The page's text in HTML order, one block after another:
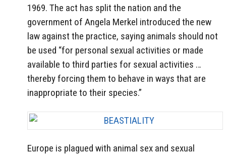
1969. The act has split the nation and the
government of Angela Merkel introduced the new
law against the practice, saying animals should not
be used “for personal sexual activities or made
available to third parties for sexual activities …
thereby forcing them to behave in ways that are
inappropriate to their species.”
Europe is plagued with animal sex and sexual